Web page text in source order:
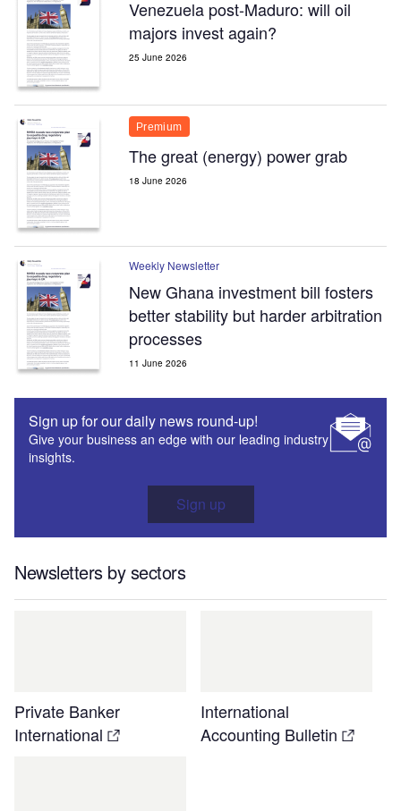
Venezuela post-Maduro: will oil
majors invest again?
25 June 2026
Premium
The great (energy) power grab
18 June 2026
Weekly Newsletter
New Ghana investment bill fosters
better stability but harder arbitration
processes
11 June 2026
Sign up for our daily news round-up!
Give your business an edge with our leading industry
insights.
Sign up
Newsletters by sectors
Private Banker
International
International
Accounting Bulletin